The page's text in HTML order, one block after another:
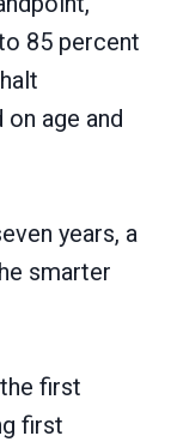
85 percent
age and
years, a
smarter
first
first